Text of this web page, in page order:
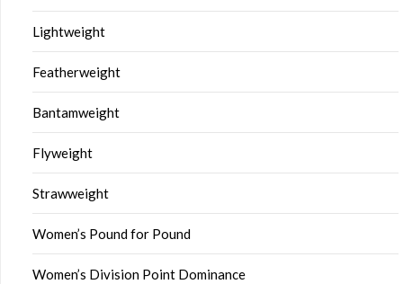
Lightweight
Featherweight
Bantamweight
Flyweight
Strawweight
Women’s Pound for Pound
Women’s Division Point Dominance